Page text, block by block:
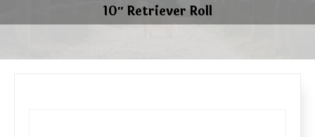
10″ Retriever Roll